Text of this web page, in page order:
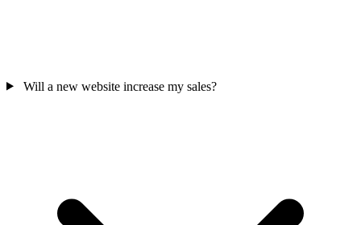
Will a new website increase my sales?